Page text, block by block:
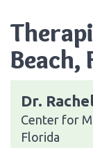
Beach,
Dr.
Center for
Florida